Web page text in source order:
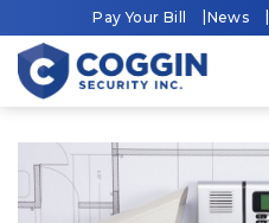
Pay Your Bill News